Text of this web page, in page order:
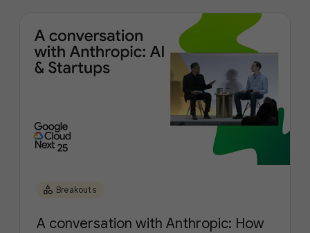
category Breakouts
A conversation with Anthropic: How